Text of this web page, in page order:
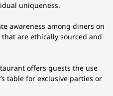
uniqueness.
awareness among diners on
are ethically sourced and
offers guests the use
table for exclusive parties or